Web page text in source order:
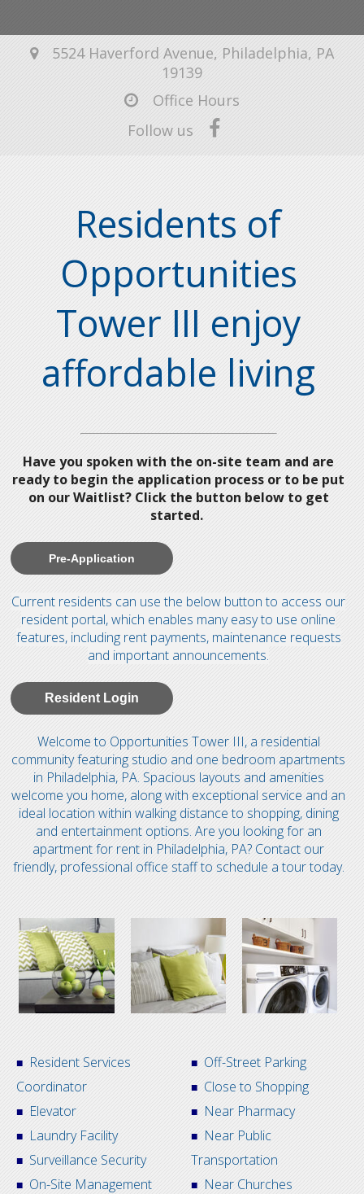
5524 Haverford Avenue, Philadelphia, PA
19139
Office Hours
Follow us
Residents of
Opportunities
Tower III enjoy
affordable living
Have you spoken with the on-site team and are
ready to begin the application process or to be put
on our Waitlist? Click the button below to get
started.
Pre-Application
Current residents can use the below button to access our
resident portal, which enables many easy to use online
features, including rent payments, maintenance requests
and important announcements.
Resident Login
Welcome to Opportunities Tower III, a residential
community featuring studio and one bedroom apartments
in Philadelphia, PA. Spacious layouts and amenities
welcome you home, along with exceptional service and an
ideal location within walking distance to shopping, dining
and entertainment options. Are you looking for an
apartment for rent in Philadelphia, PA? Contact our
friendly, professional office staff to schedule a tour today.
Resident Services
Coordinator
Elevator
Laundry Facility
Surveillance Security
On-Site Management
Off-Street Parking
Close to Shopping
Near Pharmacy
Near Public
Transportation
Near Churches